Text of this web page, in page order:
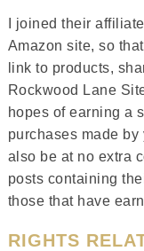
I joined their
Amazon site, so
link to products,
Rockwood Lane
hopes of earning a
purchases made
also be at no extra
posts containing
those that have
RIGHTS